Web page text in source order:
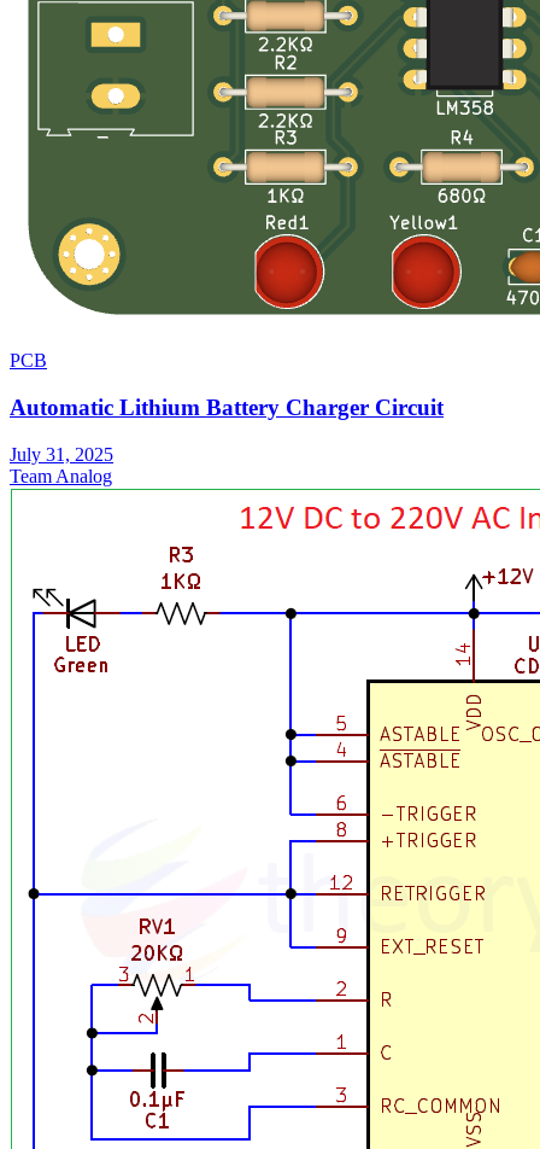
PCB
Automatic Lithium Battery Charger Circuit
July 31, 2025
Team Analog